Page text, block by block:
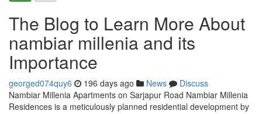
The Blog to Learn More About
nambiar millenia and its
Importance
georged074quy6 196 days ago News
Discuss
Nambiar Millenia Apartments on Sarjapur Road Nambiar Millenia
Residences is a meticulously planned residential development by